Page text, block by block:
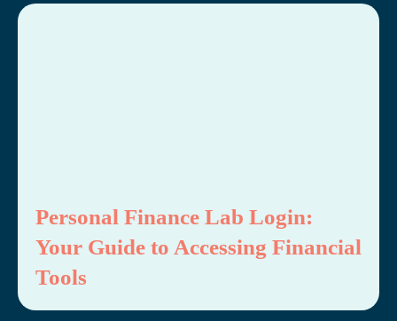
Personal Finance Lab Login:
Your Guide to Accessing Financial
Tools